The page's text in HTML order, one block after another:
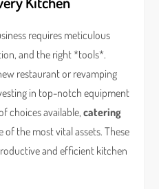
requires meticulous
and the right *tools*.
restaurant or revamping
in top-notch equipment
choices available,catering
of the most vital assets. These
and efficient kitchen